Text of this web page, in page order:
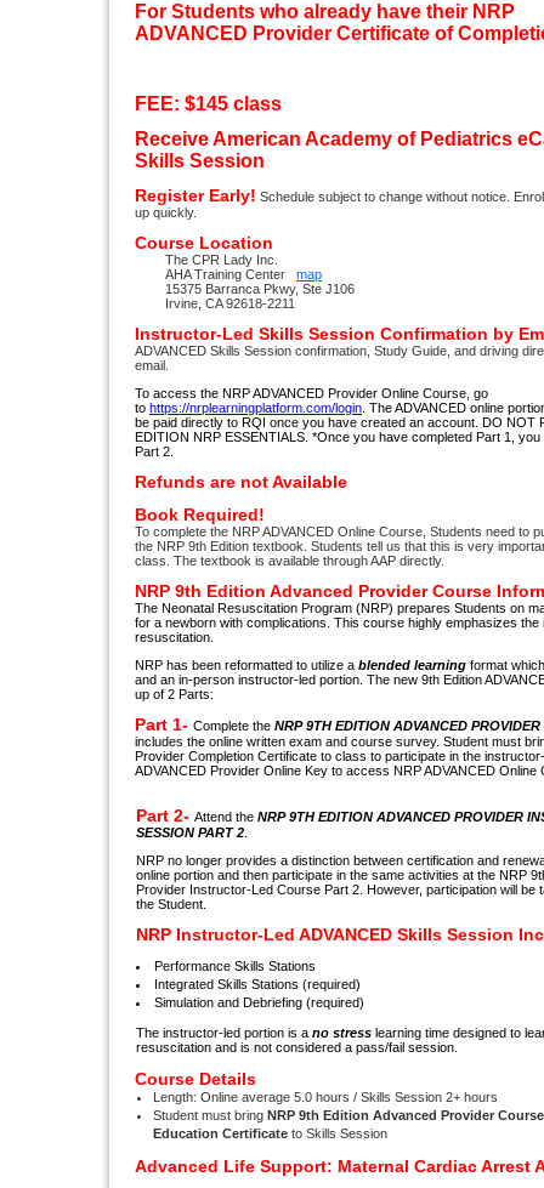
For Students who already have their NRP
ADVANCED Provider Certificate of
FEE: $145 class
ReceiveAmerican Academy of Pediatrics
Skills Session
Register Early! Schedule subject to change without notice.
up quickly.
Course Location
The CPR Lady Inc.
AHA Training Center map
15375 Barranca Pkwy, Ste J106
Irvine, CA 92618-2211
Instructor-Led Skills Session Confirmation by
ADVANCED Skills Session confirmation, Study Guide, and driving
email.
To access the NRP ADVANCED Provider Online Course, go
to https://nrplearningplatform.com/login . The ADVANCED online
be paid directly to RQI once you have created an account. DO NOT
EDITION NRP ESSENTIALS. *Once you have completed Part 1,
Part 2.
Refunds are not Available
Book Required!
To complete the NRP ADVANCED Online Course, Students need to
the NRP 9th Edition textbook. Students tell us that this is very
class. The textbook is available through AAP directly.
NRP 9th Edition Advanced Provider Course
The Neonatal Resuscitation Program (NRP) prepares Students on
for a newborn with complications. This course highly emphasizes
resuscitation.
NRP has been reformatted to utilize a blended learning format
and an in-person instructor-led portion. The new 9th Edition
up of 2 Parts:
Part 1- Complete the NRP 9TH EDITION ADVANCED
includes the online written exam and course survey. Student must
Provider Completion Certificate to class to participate in the
ADVANCED Provider Online Key to access NRP ADVANCED Online
Part 2- Attend the NRP 9TH EDITION ADVANCED PROVIDER
SESSION PART 2
NRP no longer provides a distinction between certification and
online portion and then participate in the same activities at the NRP
Provider Instructor-Led Course Part 2. However, participation will be
the Student.
NRP Instructor-Led ADVANCED Skills Session
Performance Skills Stations
Integrated Skills Stations (required)
Simulation and Debriefing (required)
The instructor-led portion is a no stress learning time designed to
resuscitation and is not considered a pass/fail session.
Course Details
Length: Online average 5.0 hours / Skills Session 2+ hours
Student must bring NRP 9th Edition Advanced Provider
Education Certificate to Skills Session
Advanced Life Support: Maternal Cardiac Arrest